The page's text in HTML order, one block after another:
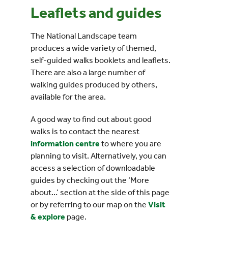
Leaflets and guides
The National Landscape team
produces a wide variety of themed,
self-guided walks booklets and leaflets.
There are also a large number of
walking guides produced by others,
available for the area.
A good way to find out about good
walks is to contact the nearest
information centre to where you are
planning to visit. Alternatively, you can
access a selection of downloadable
guides by checking out the ‘More
about…’ section at the side of this page
or by referring to our map on the Visit
& explore page.